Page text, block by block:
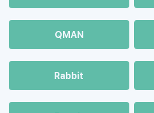
QMAN
Rabbit